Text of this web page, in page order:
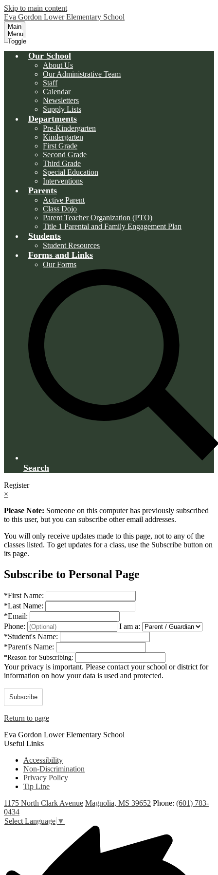
Skip to main content
Eva Gordon Lower Elementary School
Main
Menu
Toggle
Our School
About Us
Our Administrative Team
Staff
Calendar
Newsletters
Supply Lists
Departments
Pre-Kindergarten
Kindergarten
First Grade
Second Grade
Third Grade
Special Education
Interventions
Parents
Active Parent
Class Dojo
Parent Teacher Organization (PTO)
Title 1 Parental and Family Engagement Plan
Students
Student Resources
Forms and Links
Our Forms
Search
Register
×
Please Note: Someone on this computer has previously subscribed
to this user, but you can subscribe other email addresses.
You will only receive updates made to this page, not to any of the
classes listed. To get updates for a class, use the Subscribe button on
its page.
Subscribe to Personal Page
*First Name:
*Last Name:
*Email:
Phone:
I am a:
*Student's Name:
*Parent's Name:
*Reason for Subscribing:
Your privacy is important. Please contact your school or district for
information on how your data is used and protected.
Subscribe
Return to page
Eva Gordon Lower Elementary School
Useful Links
Accessibility
Non-Discrimination
Privacy Policy
Tip Line
1175 North Clark Avenue Magnolia, MS 39652 Phone: (601) 783-
0434
Select Language ▼